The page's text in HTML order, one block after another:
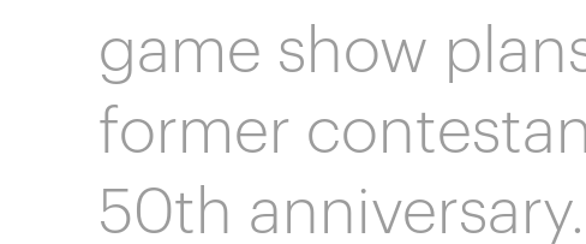
game show
former
50th anniversary.